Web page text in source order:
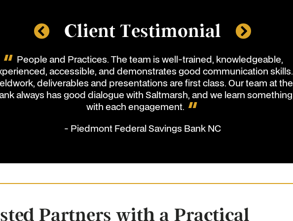
Client Testimonial
People and Practices. The team is well-trained, knowledgeable,
accessible, and demonstrates good communication skills.
deliverables and presentations are first class. Our team at the
always has good dialogue with Saltmarsh, and we learn something
with each engagement.
- Piedmont Federal Savings Bank NC
Partners with a Practical